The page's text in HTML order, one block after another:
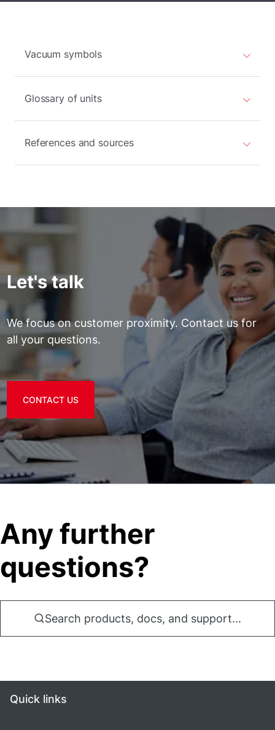
Vacuum symbols
Glossary of units
References and sources
Let's talk
We focus on customer proximity. Contact us for
all your questions.
CONTACT US
Any further
questions?
Search products, docs, and support...
Quick links